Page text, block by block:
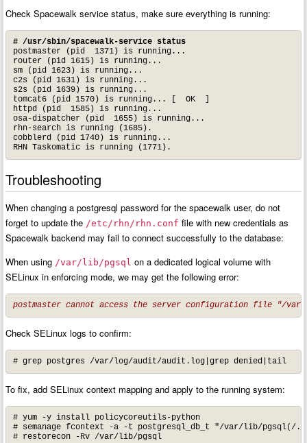
Check Spacewalk service status, make sure everything is running:
# /usr/sbin/spacewalk-service status
postmaster (pid  1371) is running...
router (pid 1615) is running...
sm (pid 1623) is running...
c2s (pid 1631) is running...
s2s (pid 1639) is running...
tomcat6 (pid 1570) is running... [  OK  ]
httpd (pid  1585) is running...
osa-dispatcher (pid  1655) is running...
rhn-search is running (1685).
cobblerd (pid 1740) is running...
RHN Taskomatic is running (1771).
Troubleshooting
When changing a postgresql password for the spacewalk user, do not
forget to update the /etc/rhn/rhn.conf file with new credentials as
Spacewalk backend may fail to connect successfully to the database:
When using /var/lib/pgsql on a dedicated logical volume with
SELinux in enforcing mode, we may get the following error:
postmaster cannot access the server configuration file "/
Check SELinux logs to confirm:
# grep postgres /var/log/audit/audit.log|grep denied|tail
To fix, add SELinux context mapping and apply to the running system:
# yum -y install policycoreutils-python
# semanage fcontext -a -t postgresql_db_t "/var/lib/pgsql(/
# restorecon -Rv /var/lib/pgsql